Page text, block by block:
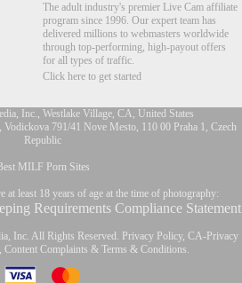
The adult industry's premier Live Cam affiliate
program since 1996. Our expert team has
delivered millions to webmasters worldwide
through top-performing, high-payout offers
for all types of traffic.
Click here to get started
Inc., Westlake Village, CA, United States
791/41 Nove Mesto, 110 00 Praha 1, Czech
Republic
Best MILF Porn Sites
at least 18 years of age at the time of photography:
Requirements Compliance Statement
Inc. All Rights Reserved. Privacy Policy, CA-Privacy
Content Complaints & Terms & Conditions.